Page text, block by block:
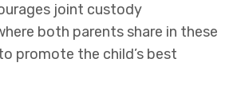
joint custody
both parents share in these
promote the child’s best